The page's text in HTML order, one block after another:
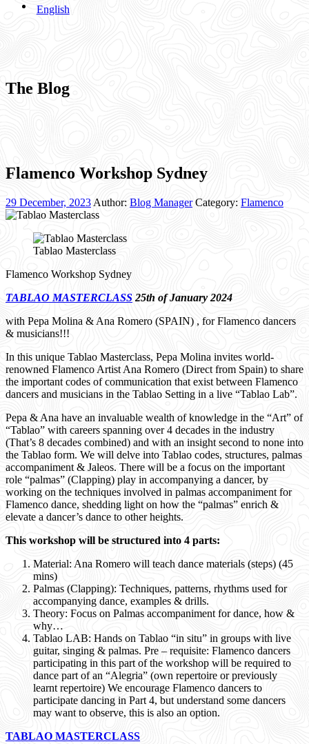
English
The Blog
Flamenco Workshop Sydney
29 December, 2023 Author: Blog Manager Category: Flamenco
Tablao Masterclass
Flamenco Workshop Sydney
TABLAO MASTERCLASS 25th of January 2024
with Pepa Molina & Ana Romero (SPAIN) , for Flamenco dancers
& musicians!!!
In this unique Tablao Masterclass, Pepa Molina invites world-
renowned Flamenco Artist Ana Romero (Direct from Spain) to share
the important codes of communication that exist between Flamenco
dancers and musicians in the Tablao Setting in a live “Tablao Lab”.
Pepa & Ana have an invaluable wealth of knowledge in the “Art” of
“Tablao” with careers spanning over 4 decades in the industry
(That’s 8 decades combined) and with an insight second to none into
the Tablao form. We will delve into Tablao codes, structures, palmas
accompaniment & Jaleos. There will be a focus on the important
role “palmas” (Clapping) play in accompanying a dancer, by
working on the techniques involved in palmas accompaniment for
Flamenco dance, shedding light on how the “palmas” enrich &
elevate a dancer’s dance to other heights.
This workshop will be structured into 4 parts:
Material: Ana Romero will teach dance materials (steps) (45
mins)
Palmas (Clapping): Techniques, patterns, rhythms used for
accompanying dance, examples & drills.
Theory: Focus on Palmas accompaniment for dance, how &
why…
Tablao LAB: Hands on Tablao “in situ” in groups with live
guitar, singing & palmas. Pre – requisite: Flamenco dancers
participating in this part of the workshop will be required to
dance part of an “Alegria” (own repertoire or previously
learnt repertoire) We encourage Flamenco dancers to
participate dancing in Part 4, but understand some dancers
may want to observe, this is also an option.
TABLAO MASTERCLASS